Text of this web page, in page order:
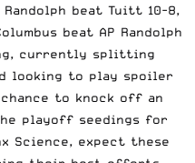
beat Tuitt 10-8,
beat AP Randolph
currently splitting
looking to play spoiler
to knock off an
playoff seedings for
Science, expect these